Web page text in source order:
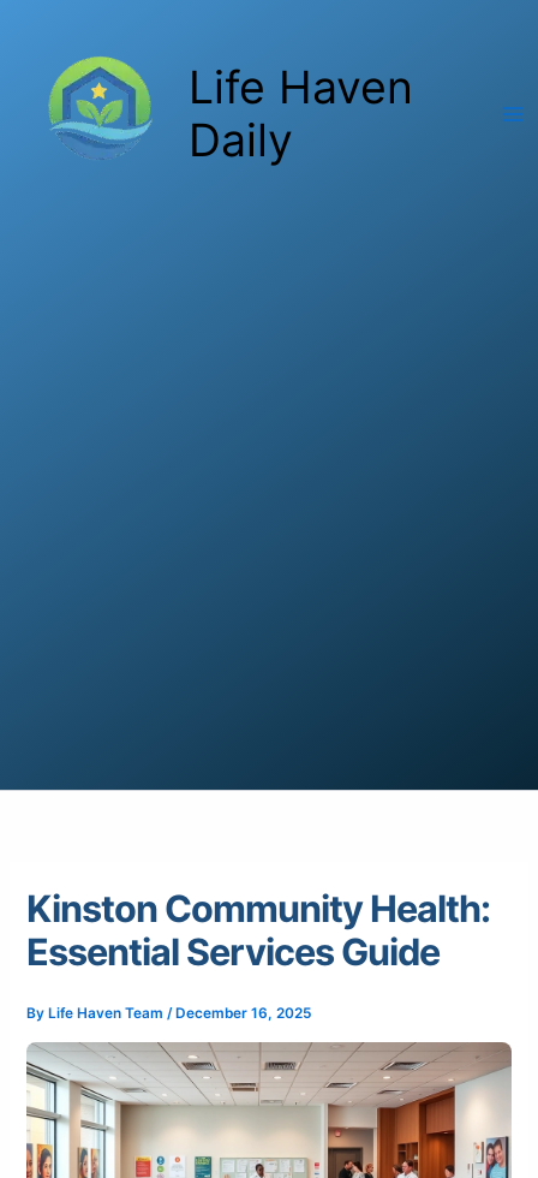
content
Life Haven
Daily
Kinston Community Health:
Essential Services Guide
By Life Haven Team/ December 16, 2025